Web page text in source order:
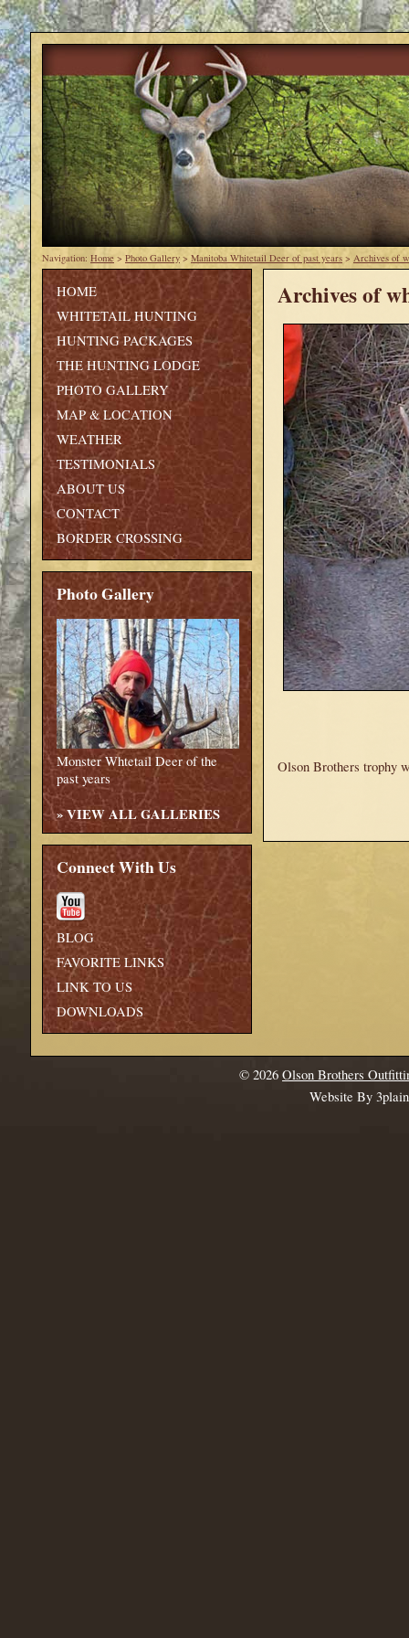
Navigation: Home > Photo Gallery > Manitoba Whitetail Deer of past years > Archives of
Archives of
Olson Brothers trophy
HOME
WHITETAIL HUNTING
HUNTING PACKAGES
THE HUNTING LODGE
PHOTO GALLERY
MAP & LOCATION
WEATHER
TESTIMONIALS
ABOUT US
CONTACT
BORDER CROSSING
Photo Gallery
Monster Whtetail Deer of the
past years
»VIEW ALL GALLERIES
Connect With Us
BLOG
FAVORITE LINKS
LINK TO US
DOWNLOADS
© 2026 Olson Brothers
Website By